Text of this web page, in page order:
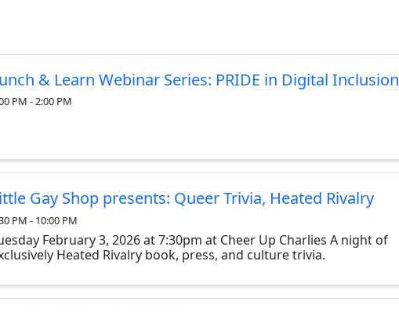
& Learn Webinar Series: PRIDE in Digital Inclusion
PM - 2:00 PM
Gay Shop presents: Queer Trivia, Heated Rivalry
PM - 10:00 PM
February 3, 2026 at 7:30pm at Cheer Up Charlies A night of
Heated Rivalry book, press, and culture trivia.